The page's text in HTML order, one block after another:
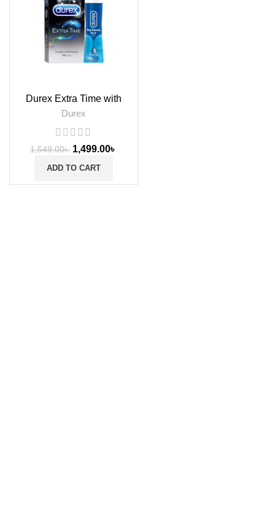
Durex Extra Time with
Classic Lube Gel
Durex
1,549.00৳ 1,499.00৳
ADD TO CART